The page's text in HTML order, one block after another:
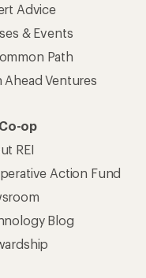
Advice
& Events
Path
Ahead Ventures
op
REI
Action Fund
Blog